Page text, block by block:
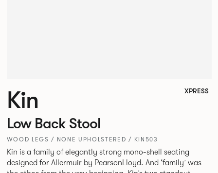
Kin XPRESS
Low Back Stool
WOOD LEGS / NONE UPHOLSTERED / KIN503
Kin is a family of elegantly strong mono-shell seating
designed for Allermuir by PearsonLloyd. And ‘family’ was